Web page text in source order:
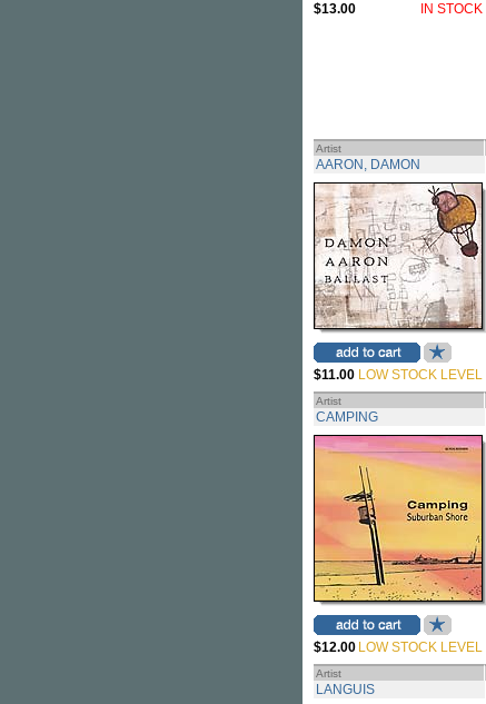
$13.00 IN STOCK
Artist
AARON, DAMON
$11.00 LOW STOCK LEVEL
Artist
CAMPING
$12.00 LOW STOCK LEVEL
Artist
LANGUIS